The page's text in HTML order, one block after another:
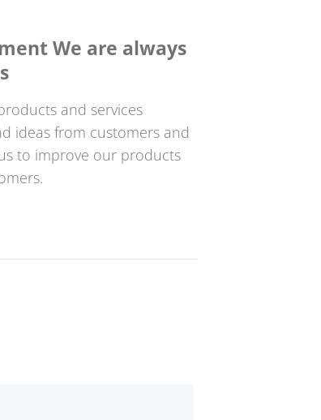
We are always
and services
ideas from customers and
to improve our products